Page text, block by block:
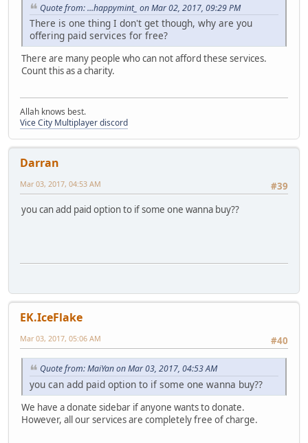
Quote from: ...happymint_ on Mar 02, 2017, 09:29 PM
There is one thing I don't get though, why are you
offering paid services for free?
There are many people who can not afford these services.
Count this as a charity.
Allah knows best.
Vice City Multiplayer discord
Darran
#39
Mar 03, 2017, 04:53 AM
you can add paid option to if some one wanna buy??
EK.IceFlake
#40
Mar 03, 2017, 05:06 AM
Quote from: MaiYan on Mar 03, 2017, 04:53 AM
you can add paid option to if some one wanna buy??
We have a donate sidebar if anyone wants to donate.
However, all our services are completely free of charge.